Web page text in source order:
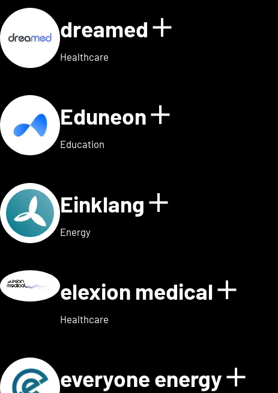
dreamed Show
Healthcare
Eduneon Show
Education
Einklang Show
Energy
elexion medical
Healthcare
everyone energy